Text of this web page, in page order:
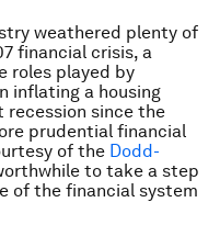
weathered plenty of
financial crisis, a
roles played by
inflating a housing
recession since the
prudential financial
of the Dodd-
to take a step
of the financial system